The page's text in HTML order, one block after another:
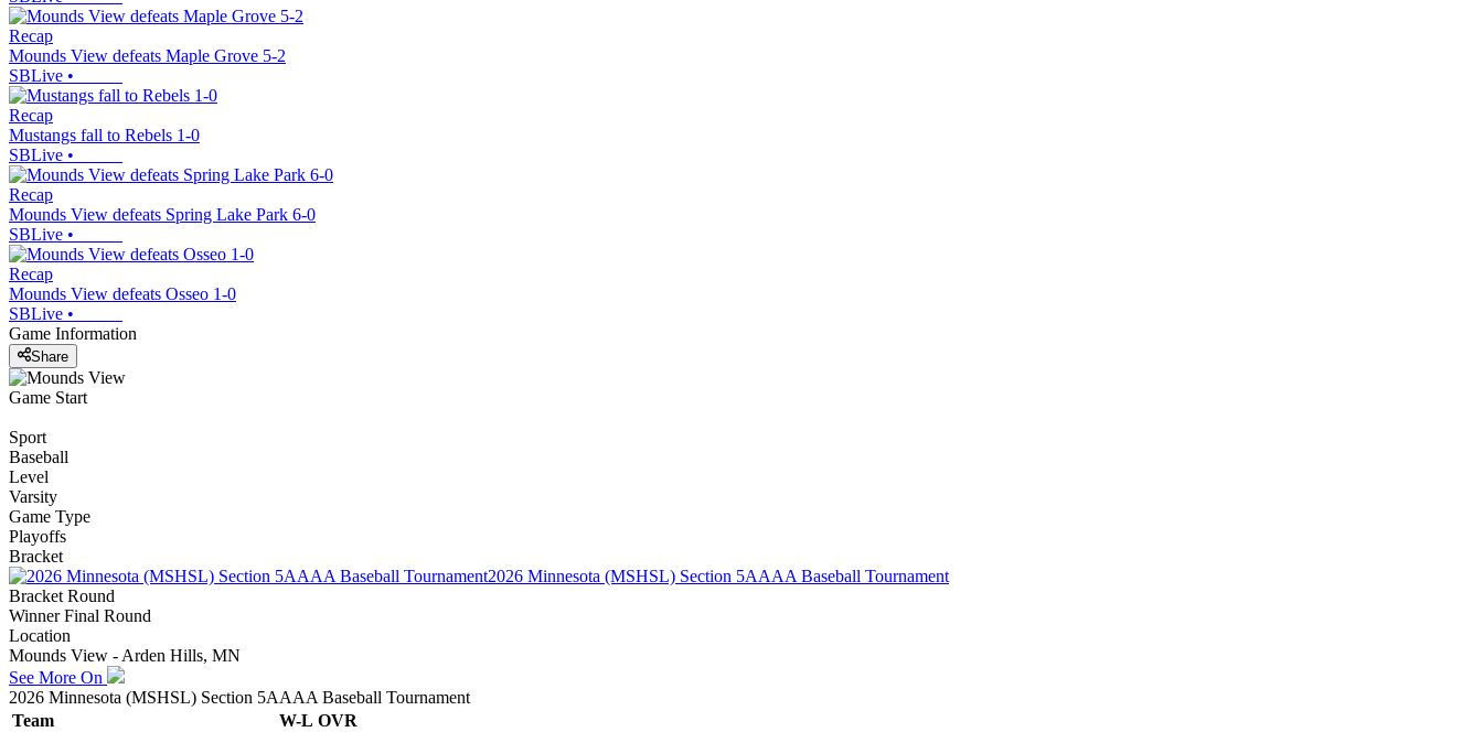
Recap
Mounds View defeats Maple Grove 5-2
SBLive •
Recap
Mustangs fall to Rebels 1-0
SBLive •
Recap
Mounds View defeats Spring Lake Park 6-0
SBLive •
Recap
Mounds View defeats Osseo 1-0
SBLive •
Game Information
Share
Game Start
Sport
Baseball
Level
Varsity
Game Type
Playoffs
Bracket
2026 Minnesota (MSHSL) Section 5AAAA Baseball Tournament
Bracket Round
Winner Final Round
Location
Mounds View - Arden Hills, MN
See More On
2026 Minnesota (MSHSL) Section 5AAAA Baseball Tournament
Team
W-L OVR